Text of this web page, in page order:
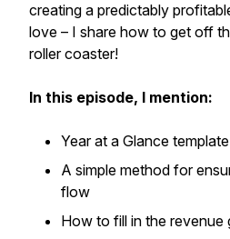
creating a predictably
love – I share how to get off
roller coaster!
In this episode, I mention:
Year at a Glance template
A simple method for
flow
How to fill in the revenue